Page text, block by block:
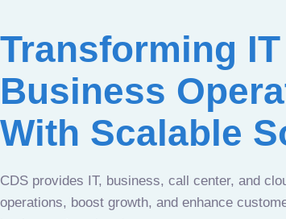
Transforming
Business
With Scalable
CDS provides IT, business, call center, and
operations, boost growth, and enhance